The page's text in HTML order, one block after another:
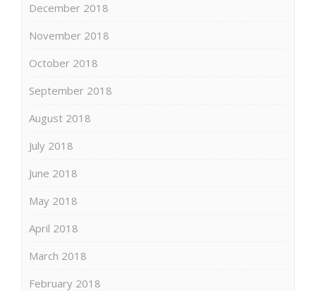
December 2018
November 2018
October 2018
September 2018
August 2018
July 2018
June 2018
May 2018
April 2018
March 2018
February 2018